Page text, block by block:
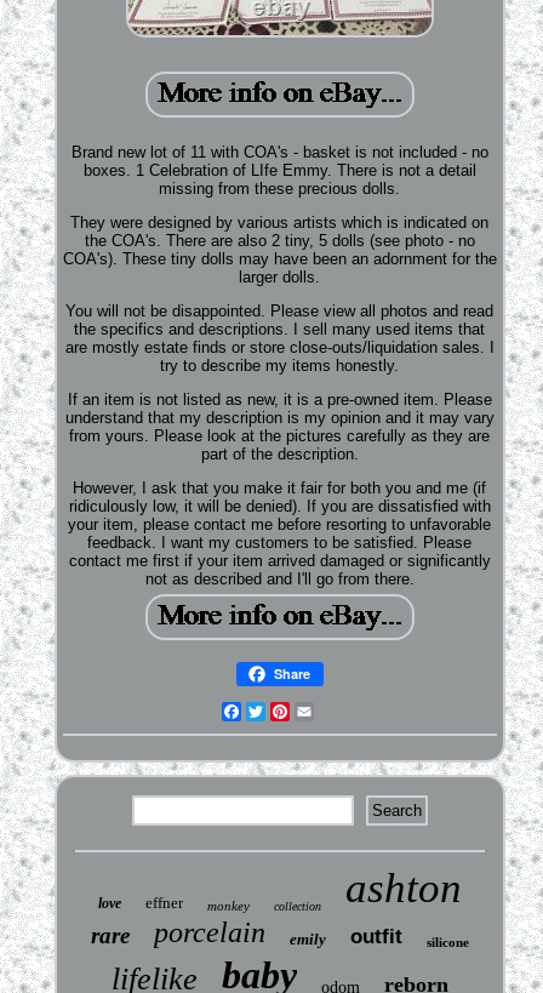
Brand new lot of 11 with COA's - basket is not included - no
boxes. 1 Celebration of LIfe Emmy. There is not a detail
missing from these precious dolls.
They were designed by various artists which is indicated on
the COA's. There are also 2 tiny, 5 dolls (see photo - no
COA's). These tiny dolls may have been an adornment for the
larger dolls.
You will not be disappointed. Please view all photos and read
the specifics and descriptions. I sell many used items that
are mostly estate finds or store close-outs/liquidation sales. I
try to describe my items honestly.
If an item is not listed as new, it is a pre-owned item. Please
understand that my description is my opinion and it may vary
from yours. Please look at the pictures carefully as they are
part of the description.
However, I ask that you make it fair for both you and me (if
ridiculously low, it will be denied). If you are dissatisfied with
your item, please contact me before resorting to unfavorable
feedback. I want my customers to be satisfied. Please
contact me first if your item arrived damaged or significantly
not as described and I'll go from there.
Share
Facebook
TwitterPinterest
love effner monkey collection ashton
rare porcelain emily outfit silicone
lifelike baby odom reborn